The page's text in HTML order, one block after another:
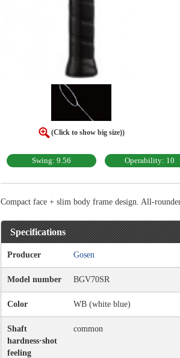
(Click to show big size))
Swing: 9.56 Operability: 10
Compact face + slim body frame design. All-
Specifications
Producer Gosen
Model number BGV70SR
Color WB (white blue)
Shaft
hardness·shot
feeling
common